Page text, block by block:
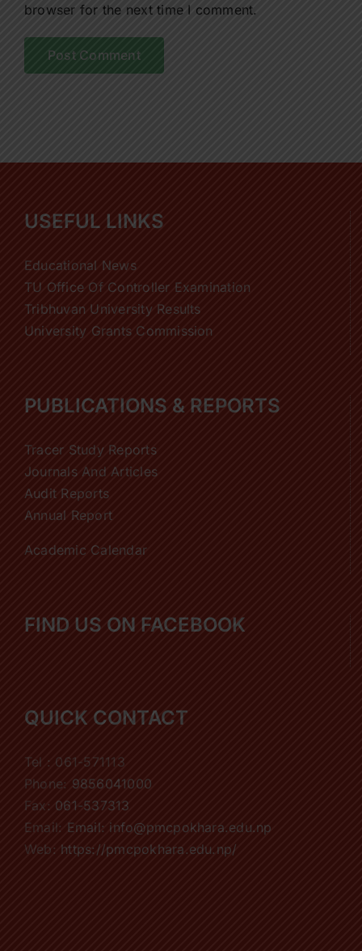
browser for the next time I comment.
USEFUL LINKS
Educational News
TU Office Of Controller Examination
Tribhuvan University Results
University Grants Commission
PUBLICATIONS & REPORTS
Tracer Study Reports
Journals And Articles
Audit Reports
Annual Report
Academic Calendar
FIND US ON FACEBOOK
QUICK CONTACT
Tel : 061-571113
Phone: 9856041000
Fax: 061-537313
Email: Email: info@pmcpokhara.edu.np
Web: https://pmcpokhara.edu.np/